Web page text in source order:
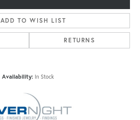
ADD TO WISH LIST
RETURNS
Availability: In Stock